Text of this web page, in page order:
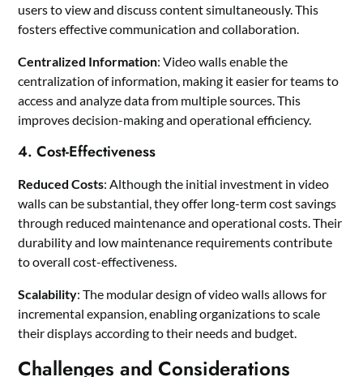
users to view and discuss content simultaneously. This
fosters effective communication and collaboration.
Centralized Information: Video walls enable the
centralization of information, making it easier for teams to
access and analyze data from multiple sources. This
improves decision-making and operational efficiency.
4. Cost-Effectiveness
Reduced Costs: Although the initial investment in video
walls can be substantial, they offer long-term cost savings
through reduced maintenance and operational costs. Their
durability and low maintenance requirements contribute
to overall cost-effectiveness.
Scalability: The modular design of video walls allows for
incremental expansion, enabling organizations to scale
their displays according to their needs and budget.
Challenges and Considerations